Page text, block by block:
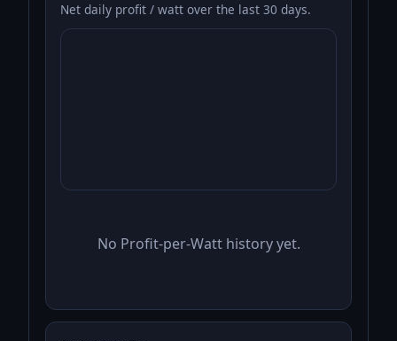
Net daily profit / watt over the last 30 days.
No Profit-per-Watt history yet.